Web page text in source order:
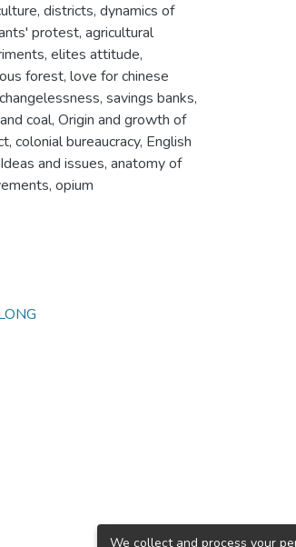
districts, dynamics of
protest, agricultural
elites attitude,
forest, love for chinese
savings banks,
coal, Origin and growth of
colonial bureaucracy, English
and issues, anatomy of
opium
We collect and process your